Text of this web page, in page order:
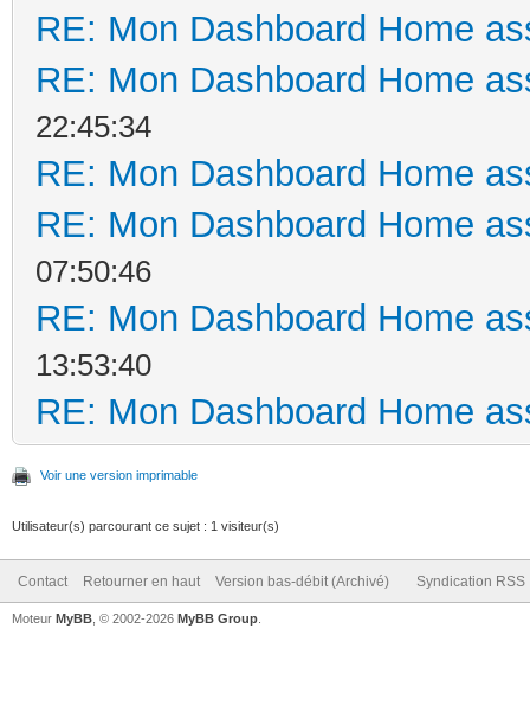
RE: Mon Dashboard Home
RE: Mon Dashboard Home
22:45:34
RE: Mon Dashboard Home
RE: Mon Dashboard Home
07:50:46
RE: Mon Dashboard Home
13:53:40
RE: Mon Dashboard Home
Voir une version imprimable
Utilisateur(s) parcourant ce sujet : 1 visiteur(s)
Contact Retourner en haut Version bas-débit (Archivé) Syndication RSS
Moteur MyBB , © 2002-2026 MyBB Group